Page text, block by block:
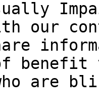
our
benefit
are